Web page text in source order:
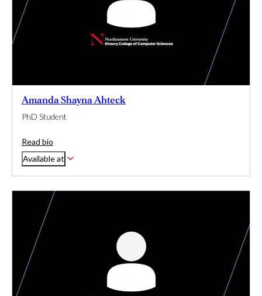
Amanda Shayna Ahteck
PhD Student
Read bio
Available at